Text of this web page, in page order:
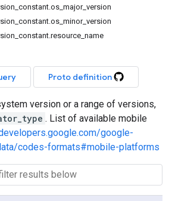
Proto definition
version or a range of versions,
. List of available mobile
google-
codes-formats#mobile-platforms